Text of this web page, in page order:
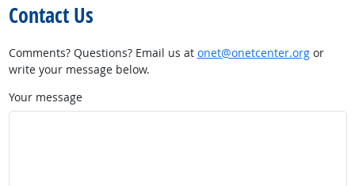
Contact Us
Comments? Questions? Email us at onet@onetcenter.orgor
write your message below.
Your message